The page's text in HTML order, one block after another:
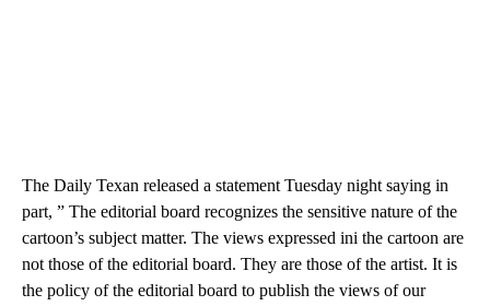
The Daily Texan released a statement Tuesday night saying in
part, ” The editorial board recognizes the sensitive nature of the
cartoon’s subject matter. The views expressed ini the cartoon are
not those of the editorial board. They are those of the artist. It is
the policy of the editorial board to publish the views of our